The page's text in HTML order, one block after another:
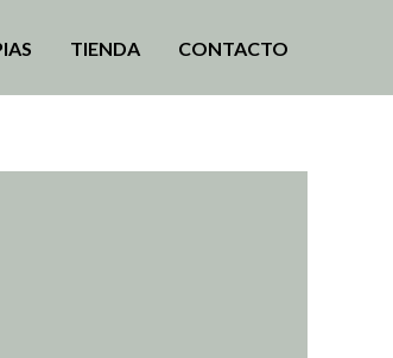
TIENDA CONTACTO